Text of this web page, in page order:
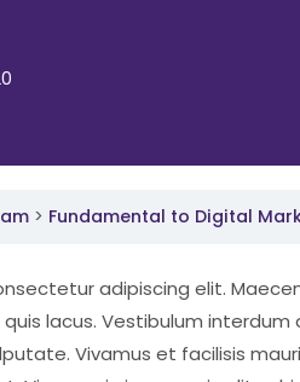
Fundamental to Digital
adipiscing elit.
lacus. Vestibulum interdum
Vivamus et facilisis